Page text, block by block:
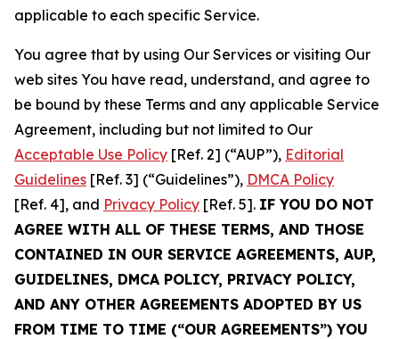
applicable to each specific Service.
You agree that by using Our Services or visiting Our
web sites You have read, understand, and agree to
be bound by these Terms and any applicable Service
Agreement, including but not limited to Our
Acceptable Use Policy [Ref. 2] (“AUP”), Editorial
Guidelines [Ref. 3] (“Guidelines”), DMCA Policy
[Ref. 4], and Privacy Policy [Ref. 5]. IF YOU DO NOT
AGREE WITH ALL OF THESE TERMS, AND THOSE
CONTAINED IN OUR SERVICE AGREEMENTS, AUP,
GUIDELINES, DMCA POLICY, PRIVACY POLICY,
AND ANY OTHER AGREEMENTS ADOPTED BY US
FROM TIME TO TIME (“OUR AGREEMENTS”) YOU